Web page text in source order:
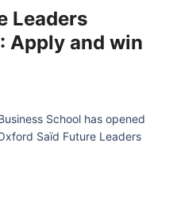
Leaders
Apply and win
School has opened
Saïd Future Leaders